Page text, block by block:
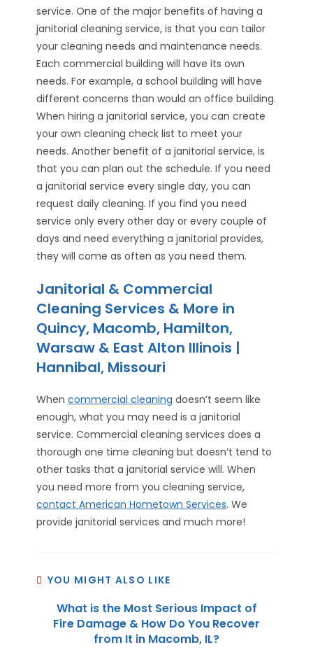
service. One of the major benefits of having a
janitorial cleaning service, is that you can tailor
your cleaning needs and maintenance needs.
Each commercial building will have its own
needs. For example, a school building will have
different concerns than would an office building.
When hiring a janitorial service, you can create
your own cleaning check list to meet your
needs. Another benefit of a janitorial service, is
that you can plan out the schedule. If you need
a janitorial service every single day, you can
request daily cleaning. If you find you need
service only every other day or every couple of
days and need everything a janitorial provides,
they will come as often as you need them.
Janitorial & Commercial
Cleaning Services & More in
Quincy, Macomb, Hamilton,
Warsaw & East Alton Illinois |
Hannibal, Missouri
Whencommercial cleaning doesn’t seem like
enough, what you may need is a janitorial
service. Commercial cleaning services does a
thorough one time cleaning but doesn’t tend to
other tasks that a janitorial service will. When
you need more from you cleaning service,
contact American Hometown Services. We
provide janitorial services and much more!
YOU MIGHT ALSO LIKE
What is the Most Serious Impact of
Fire Damage & How Do You Recover
from It in Macomb, IL?